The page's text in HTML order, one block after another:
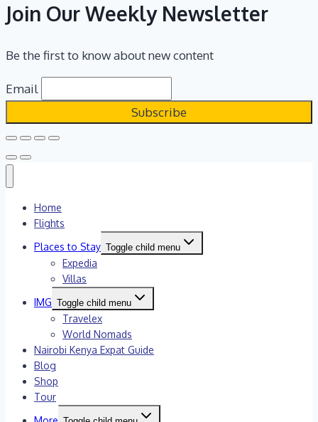
Join Our Weekly Newsletter
Be the first to know about new content
Email
Home
Flights
Places to Stay Toggle child menu
Expedia
Villas
IMG Toggle child menu
Travelex
World Nomads
Nairobi Kenya Expat Guide
Blog
Shop
Tour